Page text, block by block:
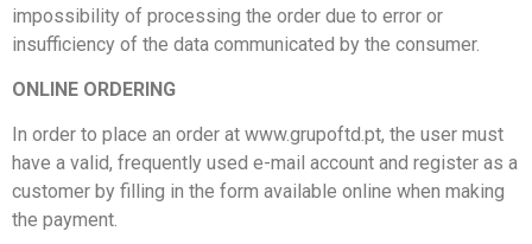
impossibility of processing the order due to error or
insufficiency of the data communicated by the consumer.
ONLINE ORDERING
In order to place an order at www.grupoftd.pt, the user must
have a valid, frequently used e-mail account and register as a
customer by filling in the form available online when making
the payment.